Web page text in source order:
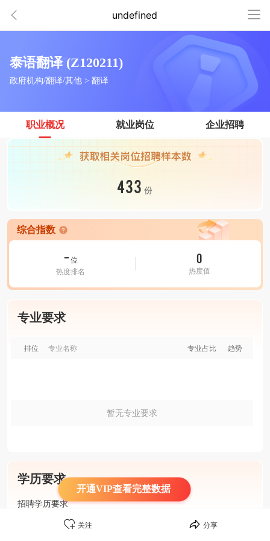
undefined